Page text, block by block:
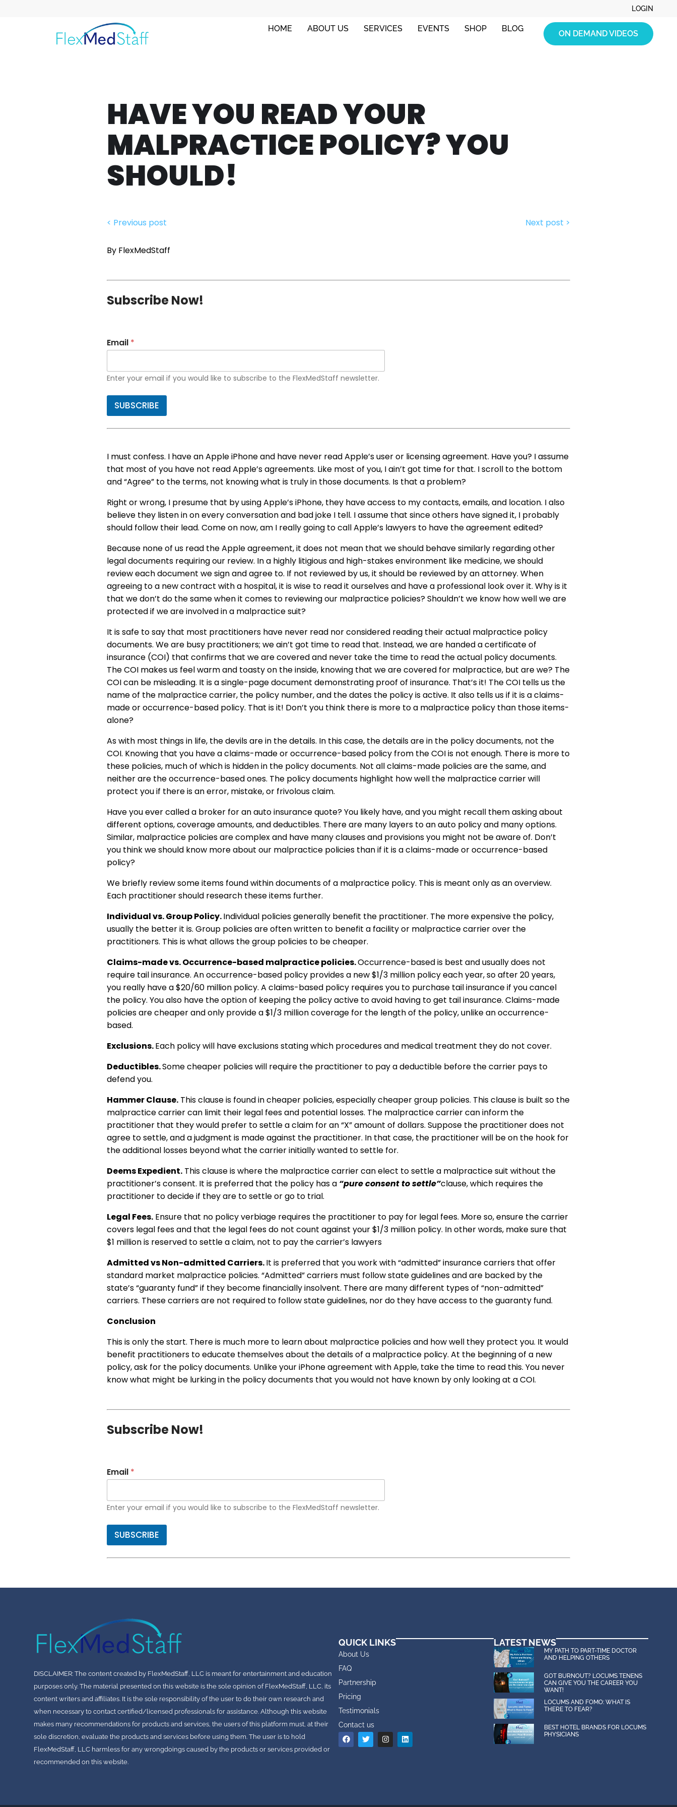
LOGIN
HOME ABOUT US SERVICES EVENTS SHOP BLOG
ON DEMAND VIDEOS
HAVE YOU READ YOUR
MALPRACTICE POLICY? YOU
SHOULD!
< Previous post Next post >
By FlexMedStaff
Subscribe Now!
Email *
Enter your email if you would like to subscribe to the FlexMedStaff newsletter.
SUBSCRIBE
I must confess. I have an Apple iPhone and have never read Apple’s user or licensing agreement. Have you? I assume
that most of you have not read Apple’s agreements. Like most of you, I ain’t got time for that. I scroll to the bottom
and “Agree” to the terms, not knowing what is truly in those documents. Is that a problem?
Right or wrong, I presume that by using Apple’s iPhone, they have access to my contacts, emails, and location. I also
believe they listen in on every conversation and bad joke I tell. I assume that since others have signed it, I probably
should follow their lead. Come on now, am I really going to call Apple’s lawyers to have the agreement edited?
Because none of us read the Apple agreement, it does not mean that we should behave similarly regarding other
legal documents requiring our review. In a highly litigious and high-stakes environment like medicine, we should
review each document we sign and agree to. If not reviewed by us, it should be reviewed by an attorney. When
agreeing to a new contract with a hospital, it is wise to read it ourselves and have a professional look over it. Why is it
that we don’t do the same when it comes to reviewing our malpractice policies? Shouldn’t we know how well we are
protected if we are involved in a malpractice suit?
It is safe to say that most practitioners have never read nor considered reading their actual malpractice policy
documents. We are busy practitioners; we ain’t got time to read that. Instead, we are handed a certificate of
insurance (COI) that confirms that we are covered and never take the time to read the actual policy documents.
The COI makes us feel warm and toasty on the inside, knowing that we are covered for malpractice, but are we? The
COI can be misleading. It is a single-page document demonstrating proof of insurance. That’s it! The COI tells us the
name of the malpractice carrier, the policy number, and the dates the policy is active. It also tells us if it is a claims-
made or occurrence-based policy. That is it! Don’t you think there is more to a malpractice policy than those items-
alone?
As with most things in life, the devils are in the details. In this case, the details are in the policy documents, not the
COI. Knowing that you have a claims-made or occurrence-based policy from the COI is not enough. There is more to
these policies, much of which is hidden in the policy documents. Not all claims-made policies are the same, and
neither are the occurrence-based ones. The policy documents highlight how well the malpractice carrier will
protect you if there is an error, mistake, or frivolous claim.
Have you ever called a broker for an auto insurance quote? You likely have, and you might recall them asking about
different options, coverage amounts, and deductibles. There are many layers to an auto policy and many options.
Similar, malpractice policies are complex and have many clauses and provisions you might not be aware of. Don’t
you think we should know more about our malpractice policies than if it is a claims-made or occurrence-based
policy?
We briefly review some items found within documents of a malpractice policy. This is meant only as an overview.
Each practitioner should research these items further.
Individual vs. Group Policy.Individual policies generally benefit the practitioner. The more expensive the policy,
usually the better it is. Group policies are often written to benefit a facility or malpractice carrier over the
practitioners. This is what allows the group policies to be cheaper.
Claims-made vs. Occurrence-based malpractice policies.Occurrence-based is best and usually does not
require tail insurance. An occurrence-based policy provides a new $1/3 million policy each year, so after 20 years,
you really have a $20/60 million policy. A claims-based policy requires you to purchase tail insurance if you cancel
the policy. You also have the option of keeping the policy active to avoid having to get tail insurance. Claims-made
policies are cheaper and only provide a $1/3 million coverage for the length of the policy, unlike an occurrence-
based.
Exclusions.Each policy will have exclusions stating which procedures and medical treatment they do not cover.
Deductibles.Some cheaper policies will require the practitioner to pay a deductible before the carrier pays to
defend you.
Hammer Clause. This clause is found in cheaper policies, especially cheaper group policies. This clause is built so the
malpractice carrier can limit their legal fees and potential losses. The malpractice carrier can inform the
practitioner that they would prefer to settle a claim for an “X” amount of dollars. Suppose the practitioner does not
agree to settle, and a judgment is made against the practitioner. In that case, the practitioner will be on the hook for
the additional losses beyond what the carrier initially wanted to settle for.
Deems Expedient. This clause is where the malpractice carrier can elect to settle a malpractice suit without the
practitioner’s consent. It is preferred that the policy has a “pure consent to settle”clause, which requires the
practitioner to decide if they are to settle or go to trial.
Legal Fees. Ensure that no policy verbiage requires the practitioner to pay for legal fees. More so, ensure the carrier
covers legal fees and that the legal fees do not count against your $1/3 million policy. In other words, make sure that
$1 million is reserved to settle a claim, not to pay the carrier’s lawyers
Admitted vs Non-admitted Carriers.It is preferred that you work with “admitted” insurance carriers that offer
standard market malpractice policies. “Admitted” carriers must follow state guidelines and are backed by the
state’s “guaranty fund” if they become financially insolvent. There are many different types of “non-admitted”
carriers. These carriers are not required to follow state guidelines, nor do they have access to the guaranty fund.
Conclusion
This is only the start. There is much more to learn about malpractice policies and how well they protect you. It would
benefit practitioners to educate themselves about the details of a malpractice policy. At the beginning of a new
policy, ask for the policy documents. Unlike your iPhone agreement with Apple, take the time to read this. You never
know what might be lurking in the policy documents that you would not have known by only looking at a COI.
Subscribe Now!
Email *
Enter your email if you would like to subscribe to the FlexMedStaff newsletter.
SUBSCRIBE
DISCLAIMER: The content created by FlexMedStaff, LLC is meant for entertainment and education
purposes only. The material presented on this website is the sole opinion of FlexMedStaff, LLC, its
content writers and affiliates. It is the sole responsibility of the user to do their own research and
when necessary to contact certified/licensed professionals for assistance. Although this website
makes many recommendations for products and services, the users of this platform must, at their
sole discretion, evaluate the products and services before using them. The user is to hold
FlexMedStaff, LLC harmless for any wrongdoings caused by the products or services provided or
recommended on this website.
QUICK LINKS
About Us
FAQ
Partnership
Pricing
Testimonials
Contact us
LATEST NEWS
MY PATH TO PART-TIME DOCTOR
AND HELPING OTHERS
GOT BURNOUT? LOCUMS TENENS
CAN GIVE YOU THE CAREER YOU
WANT!
LOCUMS AND FOMO: WHAT IS
THERE TO FEAR?
BEST HOTEL BRANDS FOR LOCUMS
PHYSICIANS